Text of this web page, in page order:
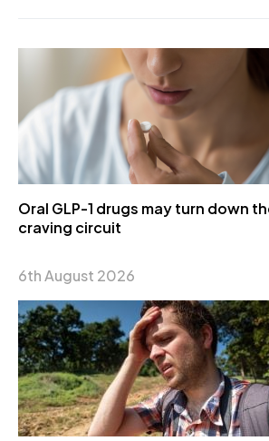
Oral GLP-1 drugs may turn down
craving circuit
6th August 2026